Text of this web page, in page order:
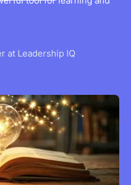
at Leadership IQ